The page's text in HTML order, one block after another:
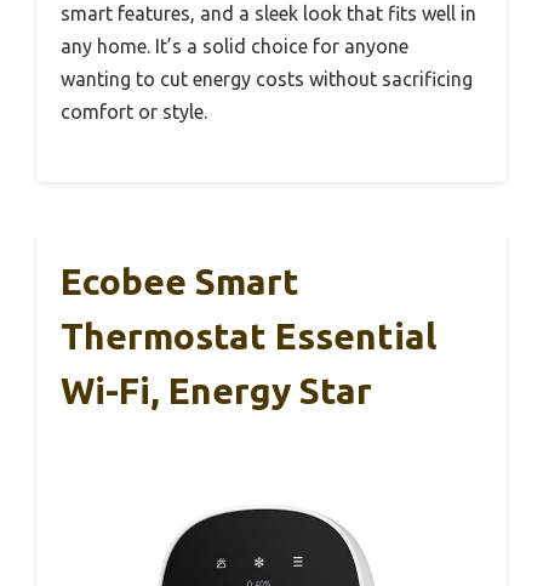
smart features, and a sleek look that fits well in
any home. It’s a solid choice for anyone
wanting to cut energy costs without sacrificing
comfort or style.
Ecobee Smart
Thermostat Essential
Wi-Fi, Energy Star